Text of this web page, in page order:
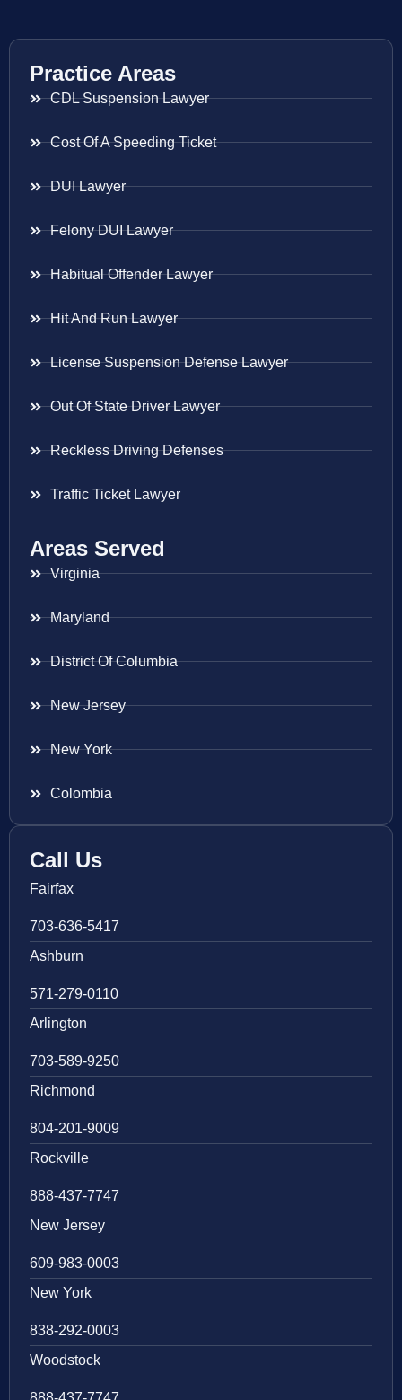
Practice Areas
CDL Suspension Lawyer
Cost Of A Speeding Ticket
DUI Lawyer
Felony DUI Lawyer
Habitual Offender Lawyer
Hit And Run Lawyer
License Suspension Defense Lawyer
Out Of State Driver Lawyer
Reckless Driving Defenses
Traffic Ticket Lawyer
Areas Served
Virginia
Maryland
District Of Columbia
New Jersey
New York
Colombia
Call Us
Fairfax
703-636-5417
Ashburn
571-279-0110
Arlington
703-589-9250
Richmond
804-201-9009
Rockville
888-437-7747
New Jersey
609-983-0003
New York
838-292-0003
Woodstock